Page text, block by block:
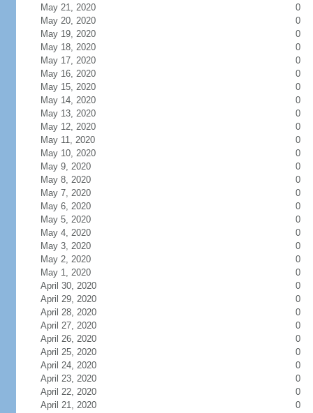
May 21, 2020
0
May 20, 2020
0
May 19, 2020
0
May 18, 2020
0
May 17, 2020
0
May 16, 2020
0
May 15, 2020
0
May 14, 2020
0
May 13, 2020
0
May 12, 2020
0
May 11, 2020
0
May 10, 2020
0
May 9, 2020
0
May 8, 2020
0
May 7, 2020
0
May 6, 2020
0
May 5, 2020
0
May 4, 2020
0
May 3, 2020
0
May 2, 2020
0
May 1, 2020
0
April 30, 2020
0
April 29, 2020
0
April 28, 2020
0
April 27, 2020
0
April 26, 2020
0
April 25, 2020
0
April 24, 2020
0
April 23, 2020
0
April 22, 2020
0
April 21, 2020
0